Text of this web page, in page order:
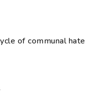
of communal hate